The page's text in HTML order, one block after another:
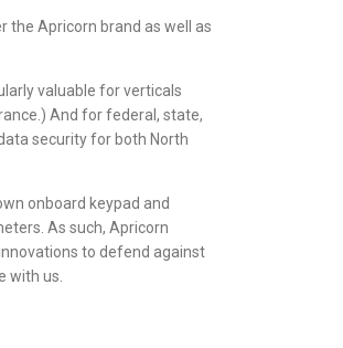
the Apricorn brand as well as
valuable for verticals
And for federal, state,
security for both North
onboard keypad and
As such, Apricorn
to defend against
with us.